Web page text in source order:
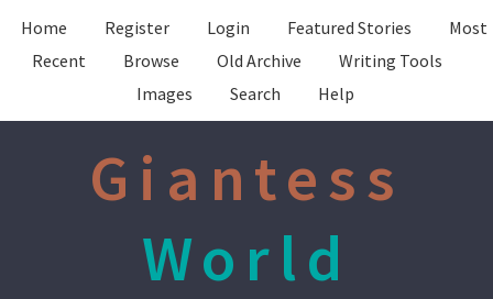
Home Register Login Featured Stories
Most
Recent
Browse Old Archive
Writing Tools
Images
Search Help
Giantess
World